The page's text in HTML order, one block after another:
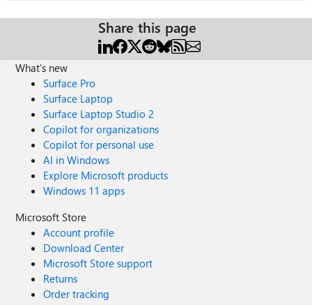
Share this page
What's new
Surface Pro
Surface Laptop
Surface Laptop Studio 2
Copilot for organizations
Copilot for personal use
AI in Windows
Explore Microsoft products
Windows 11 apps
Microsoft Store
Account profile
Download Center
Microsoft Store support
Returns
Order tracking